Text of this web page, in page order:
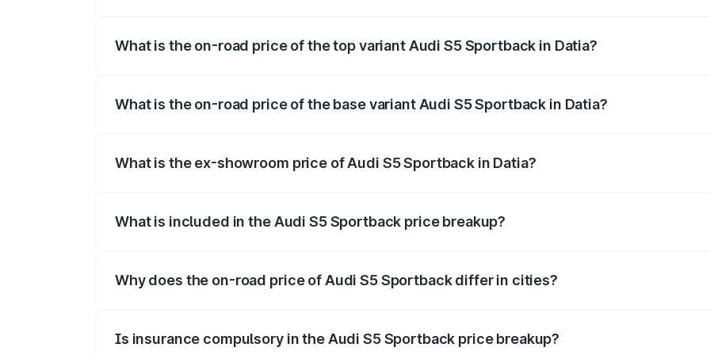
What is the on-road price of the top variant Audi S5 Sportback in Datia?
What is the on-road price of the base variant Audi S5 Sportback in Datia?
What is the ex-showroom price of Audi S5 Sportback in Datia?
What is included in the Audi S5 Sportback price breakup?
Why does the on-road price of Audi S5 Sportback differ in cities?
Is insurance compulsory in the Audi S5 Sportback price breakup?